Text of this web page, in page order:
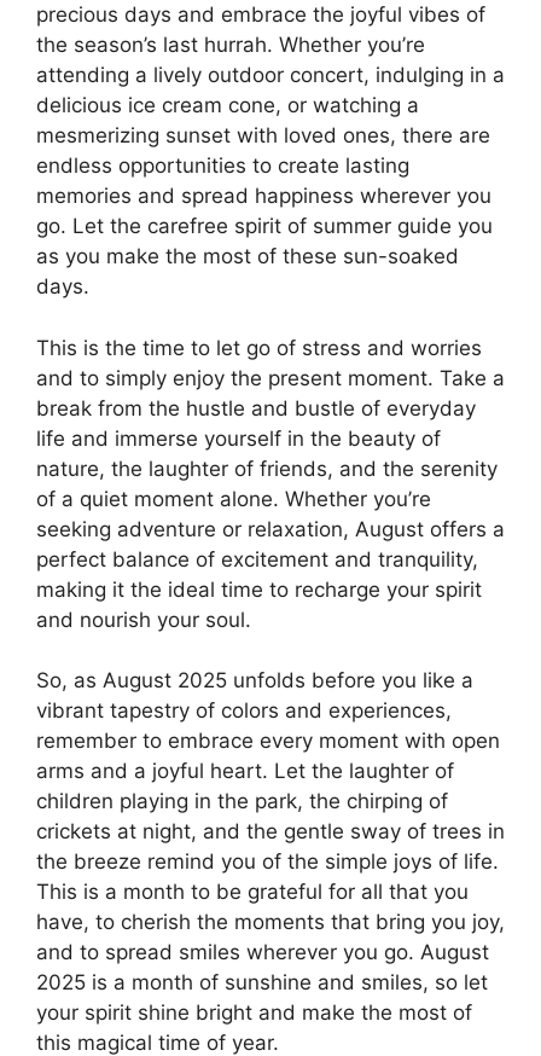
precious days and embrace the joyful vibes of
the season’s last hurrah. Whether you’re
attending a lively outdoor concert, indulging in a
delicious ice cream cone, or watching a
mesmerizing sunset with loved ones, there are
endless opportunities to create lasting
memories and spread happiness wherever you
go. Let the carefree spirit of summer guide you
as you make the most of these sun-soaked
days.
This is the time to let go of stress and worries
and to simply enjoy the present moment. Take a
break from the hustle and bustle of everyday
life and immerse yourself in the beauty of
nature, the laughter of friends, and the serenity
of a quiet moment alone. Whether you’re
seeking adventure or relaxation, August offers a
perfect balance of excitement and tranquility,
making it the ideal time to recharge your spirit
and nourish your soul.
So, as August 2025 unfolds before you like a
vibrant tapestry of colors and experiences,
remember to embrace every moment with open
arms and a joyful heart. Let the laughter of
children playing in the park, the chirping of
crickets at night, and the gentle sway of trees in
the breeze remind you of the simple joys of life.
This is a month to be grateful for all that you
have, to cherish the moments that bring you joy,
and to spread smiles wherever you go. August
2025 is a month of sunshine and smiles, so let
your spirit shine bright and make the most of
this magical time of year.